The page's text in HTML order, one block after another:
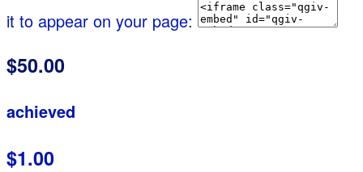
it to appear on your page:
$50.00
achieved
$1.00